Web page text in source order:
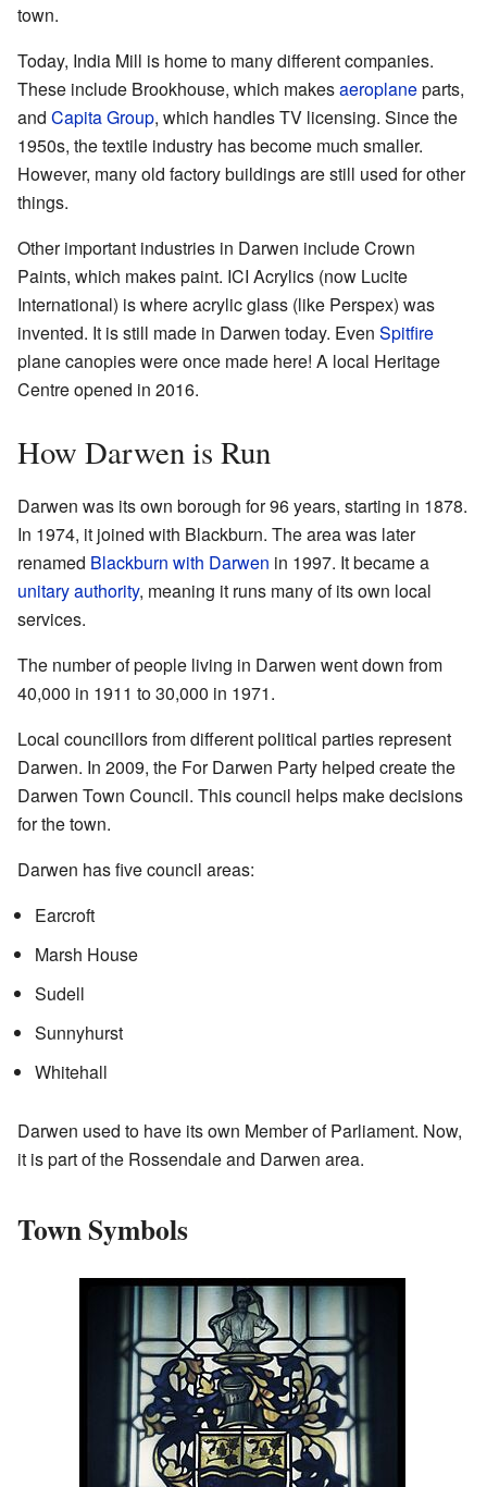
town.
Today, India Mill is home to many different companies.
These include Brookhouse, which makesaeroplaneparts,
and Capita Group, which handles TV licensing. Since the
1950s, the textile industry has become much smaller.
However, many old factory buildings are still used for other
things.
Other important industries in Darwen include Crown
Paints, which makes paint. ICI Acrylics (now Lucite
International) is where acrylic glass (like Perspex) was
invented. It is still made in Darwen today. Even Spitfire
plane canopies were once made here! A local Heritage
Centreopened in 2016.
How Darwen is Run
Darwen was its own borough for 96 years, starting in 1878.
In 1974, it joined with Blackburn. The area was later
renamed Blackburn with Darwen in 1997. It became a
unitary authority, meaning it runs many of its own local
services.
The number of people living in Darwen went down from
40,000 in 1911 to 30,000 in 1971.
Local councillors from different political parties represent
Darwen. In 2009, the For Darwen Party helped create the
Darwen Town Council. This council helps make decisions
for the town.
Darwen has five council areas:
Earcroft
Marsh House
Sudell
Sunnyhurst
Whitehall
Darwen used to have its own Member of Parliament. Now,
it is part of the Rossendale and Darwen area.
Town Symbols